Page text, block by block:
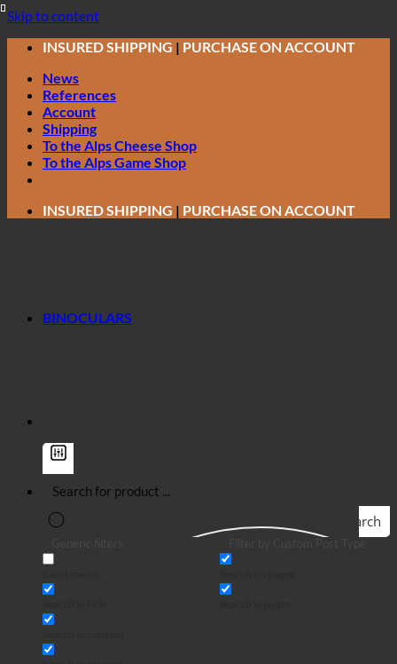
Skip to content
INSURED SHIPPING | PURCHASE ON ACCOUNT
News
References
Account
Shipping
To the Alps Cheese Shop
To the Alps Game Shop
INSURED SHIPPING | PURCHASE ON ACCOUNT
Search
BINOCULARS